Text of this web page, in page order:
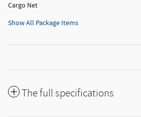
Cargo Net
Show All Package Items
The full specifications